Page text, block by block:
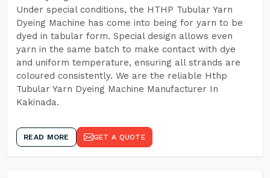
Under special conditions, the HTHP Tubular Yarn
Dyeing Machine has come into being for yarn to be
dyed in tabular form. Special design allows even
yarn in the same batch to make contact with dye
and uniform temperature, ensuring all strands are
coloured consistently. We are the reliable Hthp
Tubular Yarn Dyeing Machine Manufacturer In
Kakinada.
READ MORE GET A QUOTE